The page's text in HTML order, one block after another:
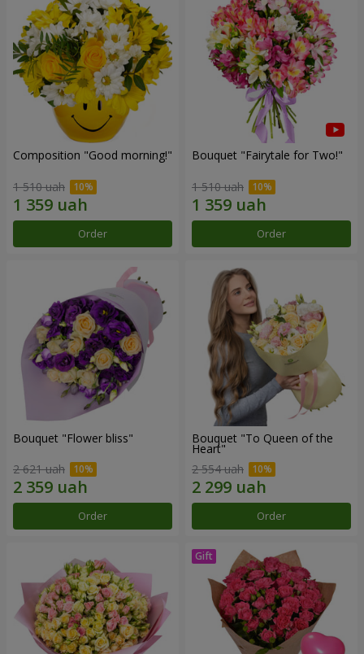
Composition "Good morning!"
1 510 uah
Order
Bouquet "Fairytale for Two!"
1 510 uah
Order
Bouquet "Flower bliss"
2 621 uah
Order
Bouquet "To Queen of the
Heart"
2 554 uah
Order